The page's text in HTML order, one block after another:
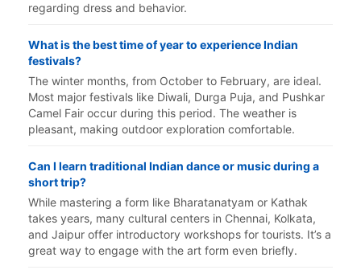
regarding dress and behavior.
What is the best time of year to experience Indian
festivals?
The winter months, from October to February, are ideal.
Most major festivals like Diwali, Durga Puja, and Pushkar
Camel Fair occur during this period. The weather is
pleasant, making outdoor exploration comfortable.
Can I learn traditional Indian dance or music during a
short trip?
While mastering a form like Bharatanatyam or Kathak
takes years, many cultural centers in Chennai, Kolkata,
and Jaipur offer introductory workshops for tourists. It’s a
great way to engage with the art form even briefly.